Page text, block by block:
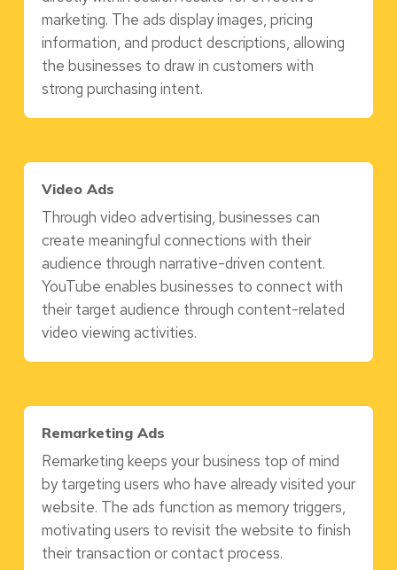
marketing. The ads display images, pricing
information, and product descriptions, allowing
the businesses to draw in customers with
strong purchasing intent.
Video Ads
Through video advertising, businesses can
create meaningful connections with their
audience through narrative-driven content.
YouTube enables businesses to connect with
their target audience through content-related
video viewing activities.
Remarketing Ads
Remarketing keeps your business top of mind
by targeting users who have already visited your
website. The ads function as memory triggers,
motivating users to revisit the website to finish
their transaction or contact process.